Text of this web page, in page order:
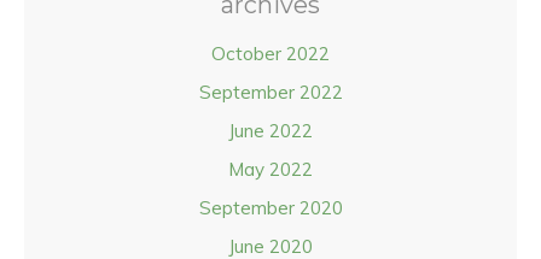
October 2022
September 2022
June 2022
May 2022
September 2020
June 2020